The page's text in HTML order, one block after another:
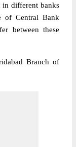
in different banks
of Central Bank
between these
Branch of